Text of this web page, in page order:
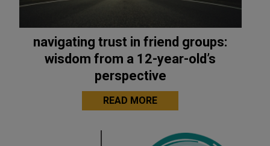
navigating trust in friend groups:
wisdom from a 12-year-old’s
perspective
READ MORE